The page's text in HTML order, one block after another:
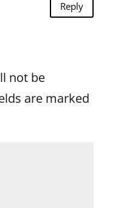
Reply
not be
are marked